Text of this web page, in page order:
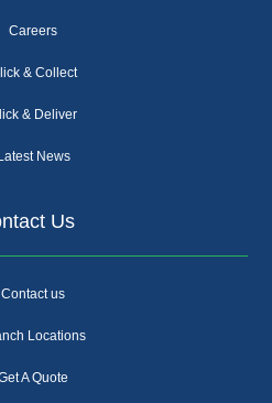
Careers
& Collect
& Deliver
Latest News
Us
Contact us
Locations
A Quote